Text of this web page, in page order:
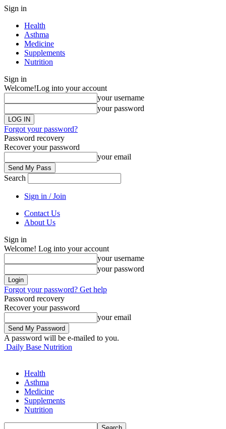
Sign in
Health
Asthma
Medicine
Supplements
Nutrition
Sign in
Welcome!Log into your account
your username
your password
Forgot your password?
Password recovery
Recover your password
your email
Search
Sign in / Join
Contact Us
About Us
Sign in
Welcome! Log into your account
your username
your password
Forgot your password? Get help
Password recovery
Recover your password
your email
A password will be e-mailed to you.
Daily Base Nutrition
Health
Asthma
Medicine
Supplements
Nutrition